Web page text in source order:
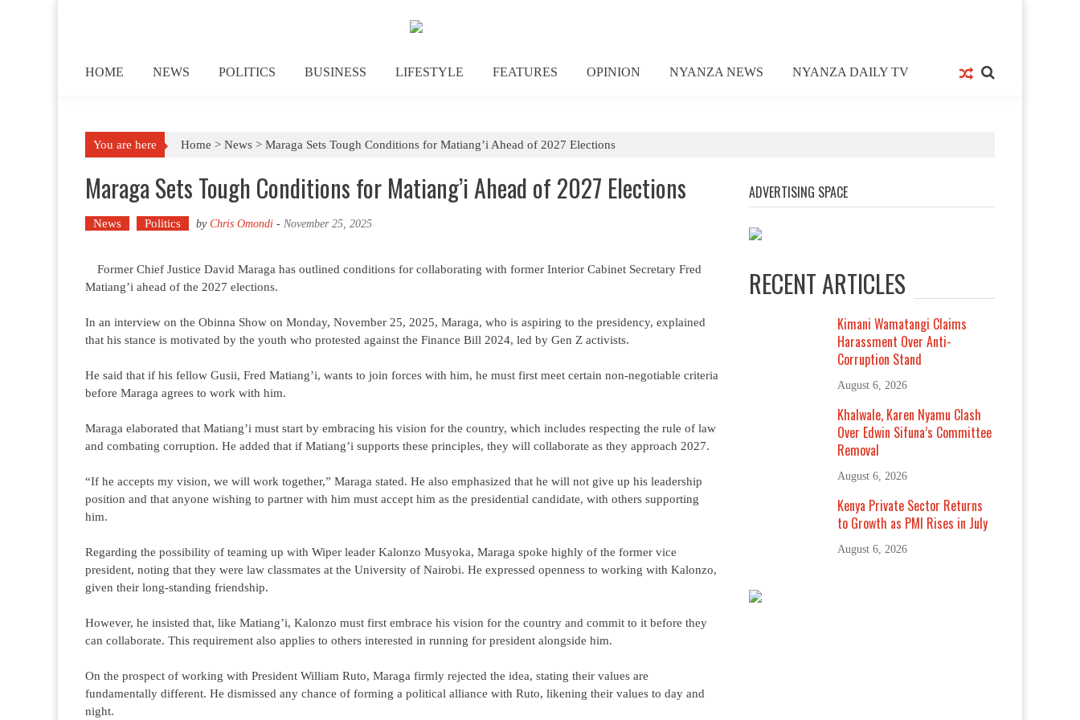
HOME NEWS POLITICS BUSINESS LIFESTYLE FEATURES OPINION NYANZA NEWS NYANZA DAILY TV
You are here Home > News > Maraga Sets Tough Conditions for Matiang’i Ahead of 2027 Elections
Maraga Sets Tough Conditions for Matiang’i Ahead of 2027 Elections
News Politics by Chris Omondi - November 25, 2025
Former Chief Justice David Maraga has outlined conditions for collaborating with former Interior Cabinet Secretary Fred
Matiang’i ahead of the 2027 elections.
In an interview on the Obinna Show on Monday, November 25, 2025, Maraga, who is aspiring to the presidency, explained
that his stance is motivated by the youth who protested against the Finance Bill 2024, led by Gen Z activists.
He said that if his fellow Gusii, Fred Matiang’i, wants to join forces with him, he must first meet certain non-negotiable criteria
before Maraga agrees to work with him.
Maraga elaborated that Matiang’i must start by embracing his vision for the country, which includes respecting the rule of law
and combating corruption. He added that if Matiang’i supports these principles, they will collaborate as they approach 2027.
“If he accepts my vision, we will work together,” Maraga stated. He also emphasized that he will not give up his leadership
position and that anyone wishing to partner with him must accept him as the presidential candidate, with others supporting
him.
Regarding the possibility of teaming up with Wiper leader Kalonzo Musyoka, Maraga spoke highly of the former vice
president, noting that they were law classmates at the University of Nairobi. He expressed openness to working with Kalonzo,
given their long-standing friendship.
However, he insisted that, like Matiang’i, Kalonzo must first embrace his vision for the country and commit to it before they
can collaborate. This requirement also applies to others interested in running for president alongside him.
On the prospect of working with President William Ruto, Maraga firmly rejected the idea, stating their values are
fundamentally different. He dismissed any chance of forming a political alliance with Ruto, likening their values to day and
night.
ADVERTISING SPACE
RECENT ARTICLES
Kimani Wamatangi Claims
Harassment Over Anti-
Corruption Stand
August 6, 2026
Khalwale, Karen Nyamu Clash
Over Edwin Sifuna’s Committee
Removal
August 6, 2026
Kenya Private Sector Returns
to Growth as PMI Rises in July
August 6, 2026